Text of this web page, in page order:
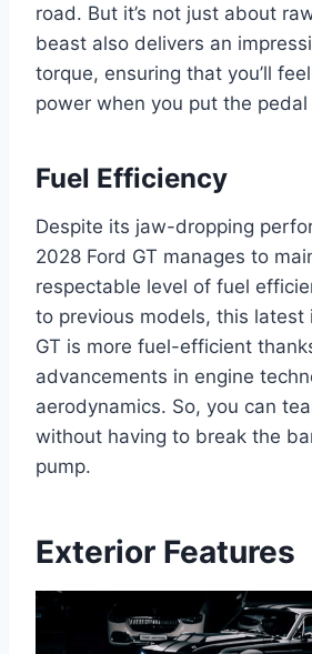
road. But it’s not just about
beast also delivers an
torque, ensuring that you’ll
power when you put the
Fuel Efficiency
Despite its jaw-dropping
2028 Ford GT manages to
respectable level of fuel
to previous models, this latest
GT is more fuel-efficient
advancements in engine
aerodynamics. So, you can
without having to break the
pump.
Exterior Features